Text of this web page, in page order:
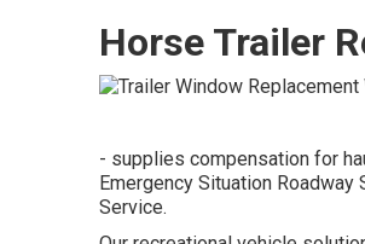
Horse Trailer
- supplies compensation for
Emergency Situation
Service.